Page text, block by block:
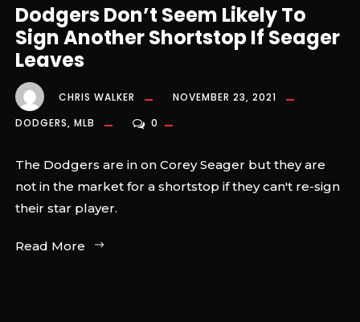
Dodgers Don’t Seem Likely To
Sign Another Shortstop If Seager
Leaves
CHRIS WALKER
NOVEMBER 23, 2021
DODGERS, MLB 0
The Dodgers are in on Corey Seager but they are
not in the market for a shortstop if they can't re-sign
their star player.
Read More